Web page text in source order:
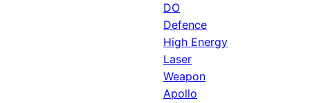
DO
Defence
High Energy
Laser
Weapon
Apollo